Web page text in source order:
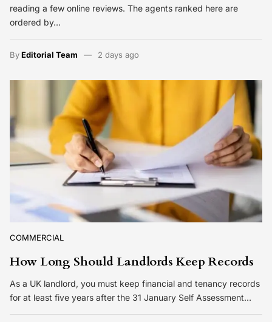
reading a few online reviews. The agents ranked here are
ordered by…
ByEditorial Team 2 days ago
COMMERCIAL
How Long Should Landlords Keep Records
As a UK landlord, you must keep financial and tenancy records
for at least five years after the 31 January Self Assessment…